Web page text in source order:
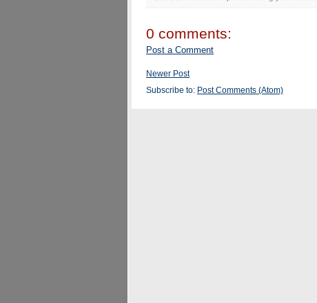
0 comments:
Post a Comment
Newer Post
Subscribe to: Post Comments (Atom)